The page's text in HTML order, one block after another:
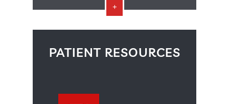
PATIENT RESOURCES